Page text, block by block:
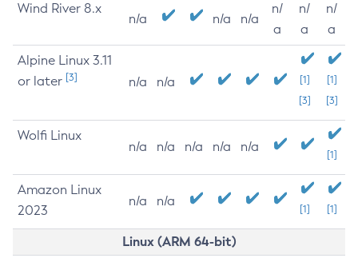
Wind River 8.x
n/a n/a n/a
n/
a
n/
a
n/
a
Alpine Linux 3.11
or later [3] n/a n/a
[1]
[3]
[1]
[3]
Wolfi Linux
n/a n/a n/a n/a n/a
[1]
Amazon Linux
2023
n/a n/a
[1] [1]
Linux (ARM 64-bit)